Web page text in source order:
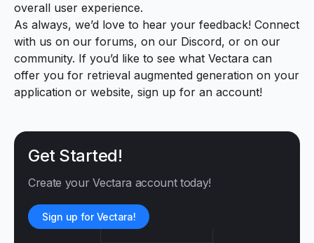
overall user experience.
As always, we’d love to hear your feedback! Connect
with us on our forums, on our Discord, or on our
community. If you’d like to see what Vectara can
offer you for retrieval augmented generation on your
application or website, sign up for an account!
Get Started!
Create your Vectara account today!
Sign up for Vectara!